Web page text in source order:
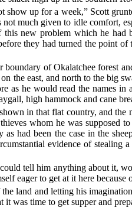
show up for a week,” Scott
much given to idle comfort,
new problem which he
they had turned the point
of Okalatchee forest
the east, and north to the big
as he would read the names
high hammock and cane
in that flat country, and
whom he was supposed
had been the case in the
evidence of
tell him anything about it,
eager to get at it here
land and letting his
was time to get supper and